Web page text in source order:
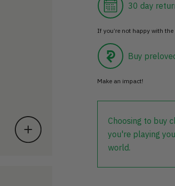
30 day
If you’re not happy with
Buy
Make an impact!
Choosing to buy
you're playing
world.